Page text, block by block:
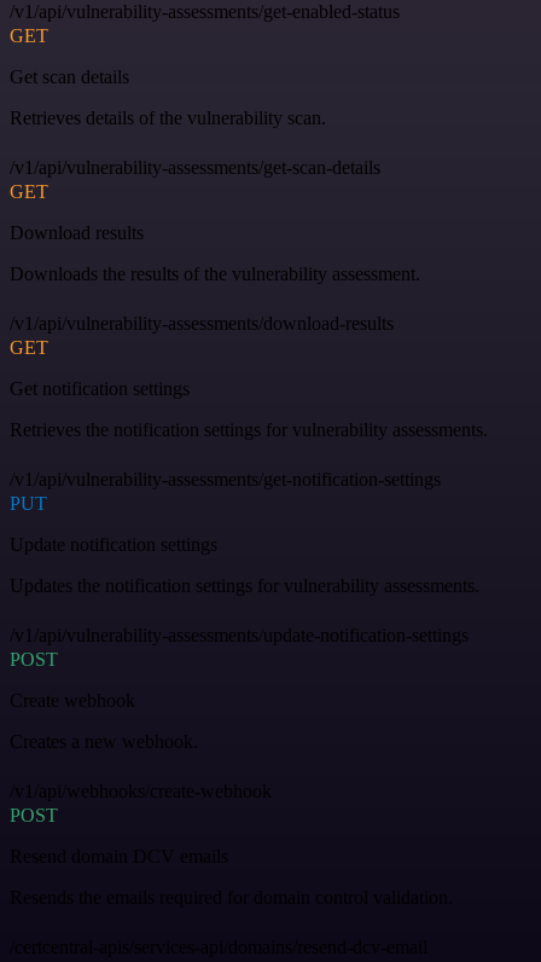
/v1/api/vulnerability-assessments/get-enabled-status
GET
Get scan details
Retrieves details of the vulnerability scan.
/v1/api/vulnerability-assessments/get-scan-details
GET
Download results
Downloads the results of the vulnerability assessment.
/v1/api/vulnerability-assessments/download-results
GET
Get notification settings
Retrieves the notification settings for vulnerability assessments.
/v1/api/vulnerability-assessments/get-notification-settings
PUT
Update notification settings
Updates the notification settings for vulnerability assessments.
/v1/api/vulnerability-assessments/update-notification-settings
POST
Create webhook
Creates a new webhook.
/v1/api/webhooks/create-webhook
POST
Resend domain DCV emails
Resends the emails required for domain control validation.
/certcentral-apis/services-api/domains/resend-dcv-email